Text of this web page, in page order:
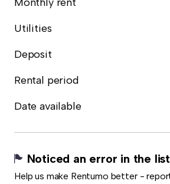
Utilities
Deposit
Rental period
Date available
Noticed an error in the
Help us make Rentumo better -